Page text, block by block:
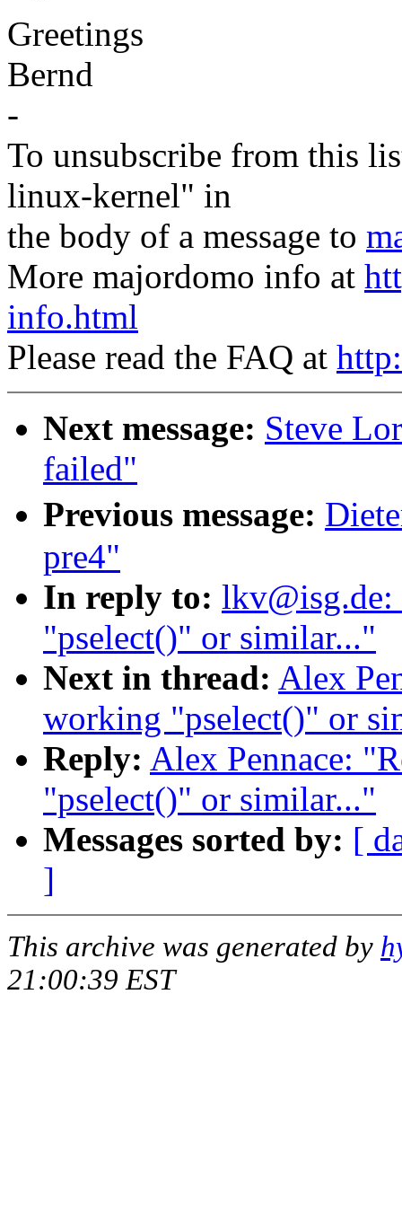
Greetings
Bernd
-
To unsubscribe from this
linux-kernel" in
the body of a message to
More majordomo info at
info.html
Please read the FAQ at
Next message: Steve
failed"
Previous message:
pre4"
In reply to: lkv@isg.de:
"pselect()" or similar..."
Next in thread: Alex
working "pselect()" or
Reply: Alex Pennace:
"pselect()" or similar..."
Messages sorted by: [
]
This archive was generated by
21:00:39 EST